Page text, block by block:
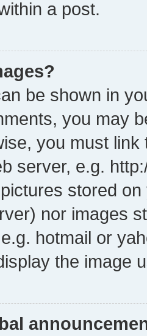
a post.
be shown in
you may
you must
server, e.g.
stored
nor images
hotmail or
the image